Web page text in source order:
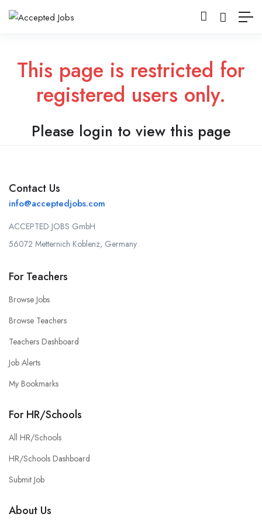
This page is restricted for
registered users only.
Please login to view this page
Contact Us
info@acceptedjobs.com
ACCEPTED JOBS GmbH
56072 Metternich Koblenz, Germany
For Teachers
Browse Jobs
Browse Teachers
Teachers Dashboard
Job Alerts
My Bookmarks
For HR/Schools
All HR/Schools
HR/Schools Dashboard
Submit Job
About Us